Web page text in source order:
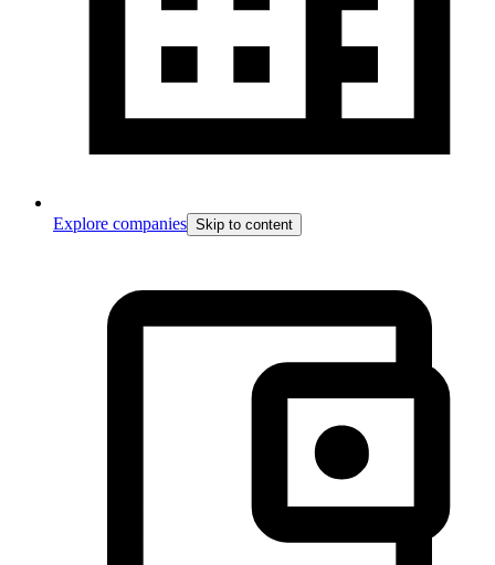
Explore companies Skip to content